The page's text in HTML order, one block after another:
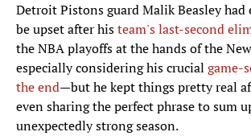
Detroit Pistons guard Malik Beasley had
be upset after histeam's last-second
the NBA playoffs at the hands of the
especially considering his crucial game-
the end—but he kept things pretty real
even sharing the perfect phrase to sum
unexpectedly strong season.